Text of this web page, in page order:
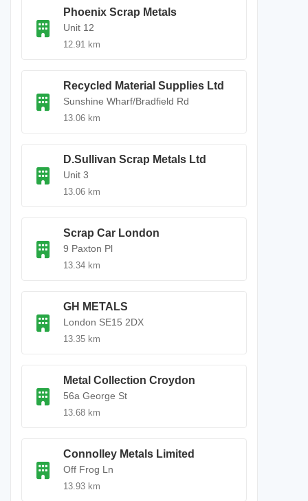
Phoenix Scrap Metals
Unit 12
12.91 km
Recycled Material Supplies Ltd
Sunshine Wharf/Bradfield Rd
13.06 km
D.Sullivan Scrap Metals Ltd
Unit 3
13.06 km
Scrap Car London
9 Paxton Pl
13.34 km
GH METALS
London SE15 2DX
13.35 km
Metal Collection Croydon
56a George St
13.68 km
Connolley Metals Limited
Off Frog Ln
13.93 km